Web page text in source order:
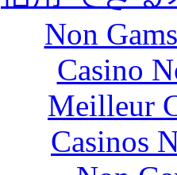
Non
Casino
Meilleur
Casinos